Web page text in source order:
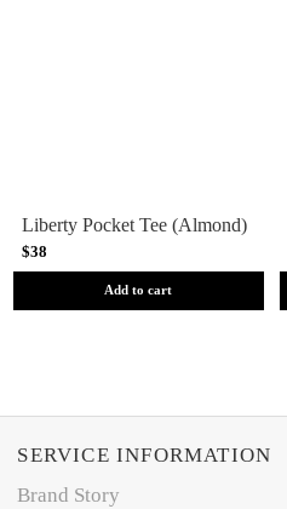
Liberty Pocket Tee (Almond)
$38
Add to cart
SERVICE INFORMATION
Brand Story